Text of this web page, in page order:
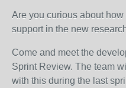
Are you curious about
support in the new
Come and meet the
Sprint Review. The team
with this during the last